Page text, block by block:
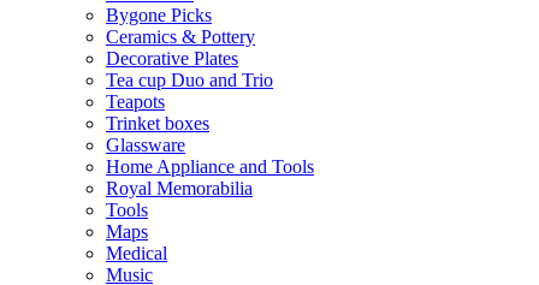
Bygone Picks
Ceramics & Pottery
Decorative Plates
Tea cup Duo and Trio
Teapots
Trinket boxes
Glassware
Home Appliance and Tools
Royal Memorabilia
Tools
Maps
Medical
Music